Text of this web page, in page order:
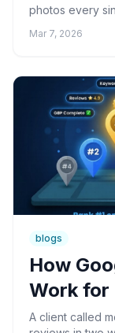
photos every
Go...
Mar 7, 2026
blogs
How
Work for
A client called